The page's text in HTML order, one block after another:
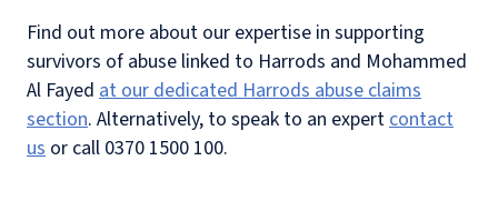
Find out more about our expertise in supporting
survivors of abuse linked to Harrods and Mohammed
Al Fayed at our dedicated Harrods abuse claims
section. Alternatively, to speak to an expertcontact
us or call 0370 1500 100.